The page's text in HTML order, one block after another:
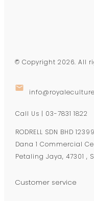
© Copyright 2026. All
Call Us | 03-7831 1822
RODRELL SDN BHD
Dana 1 Commercial
Petaling Jaya, 47301 ,
Customer service